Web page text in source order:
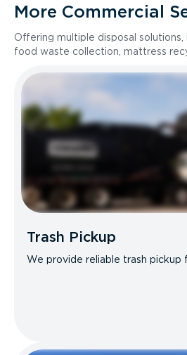
More Commercial
Offering multiple disposal solutions,
food waste collection, mattress
Trash Pickup
We provide reliable trash pickup